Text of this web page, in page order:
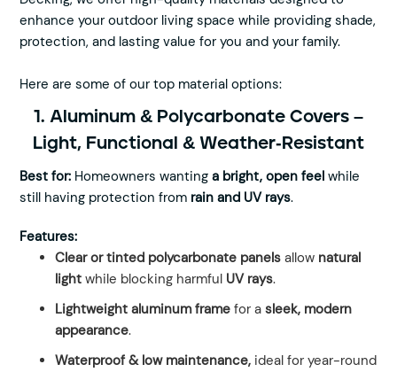
enhance your outdoor living space while providing shade,
protection, and lasting value for you and your family.
Here are some of our top material options:
1. Aluminum & Polycarbonate Covers –
Light, Functional & Weather-Resistant
Best for: Homeowners wantinga bright, open feel while
still having protection from rain and UV rays.
Features:
Clear or tinted polycarbonate panels allow natural
light while blocking harmful UV rays.
Lightweight aluminum frame for asleek, modern
appearance.
Waterproof & low maintenance, ideal for year-round